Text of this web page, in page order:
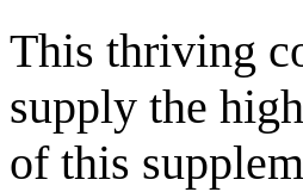
This thriving
supply the
of this